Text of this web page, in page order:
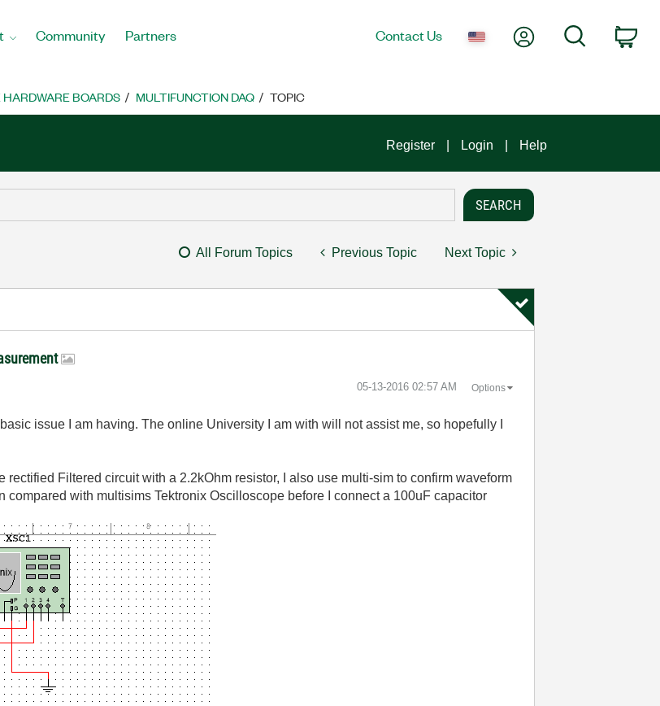
Community Partners Contact Us My AccountSearch
BOARDS MULTIFUNCTION DAQ TOPIC
Register Login Help
All Forum Topics Previous Topic Next Topic
‎05-13-2016 02:57 AM Options
issue I am having. The online University I am with will not assist me, so hopefully I
rectified Filtered circuit with a 2.2kOhm resistor, I also use multi-sim to confirm waveform
with multisims Tektronix Oscilloscope before I connect a 100uF capacitor